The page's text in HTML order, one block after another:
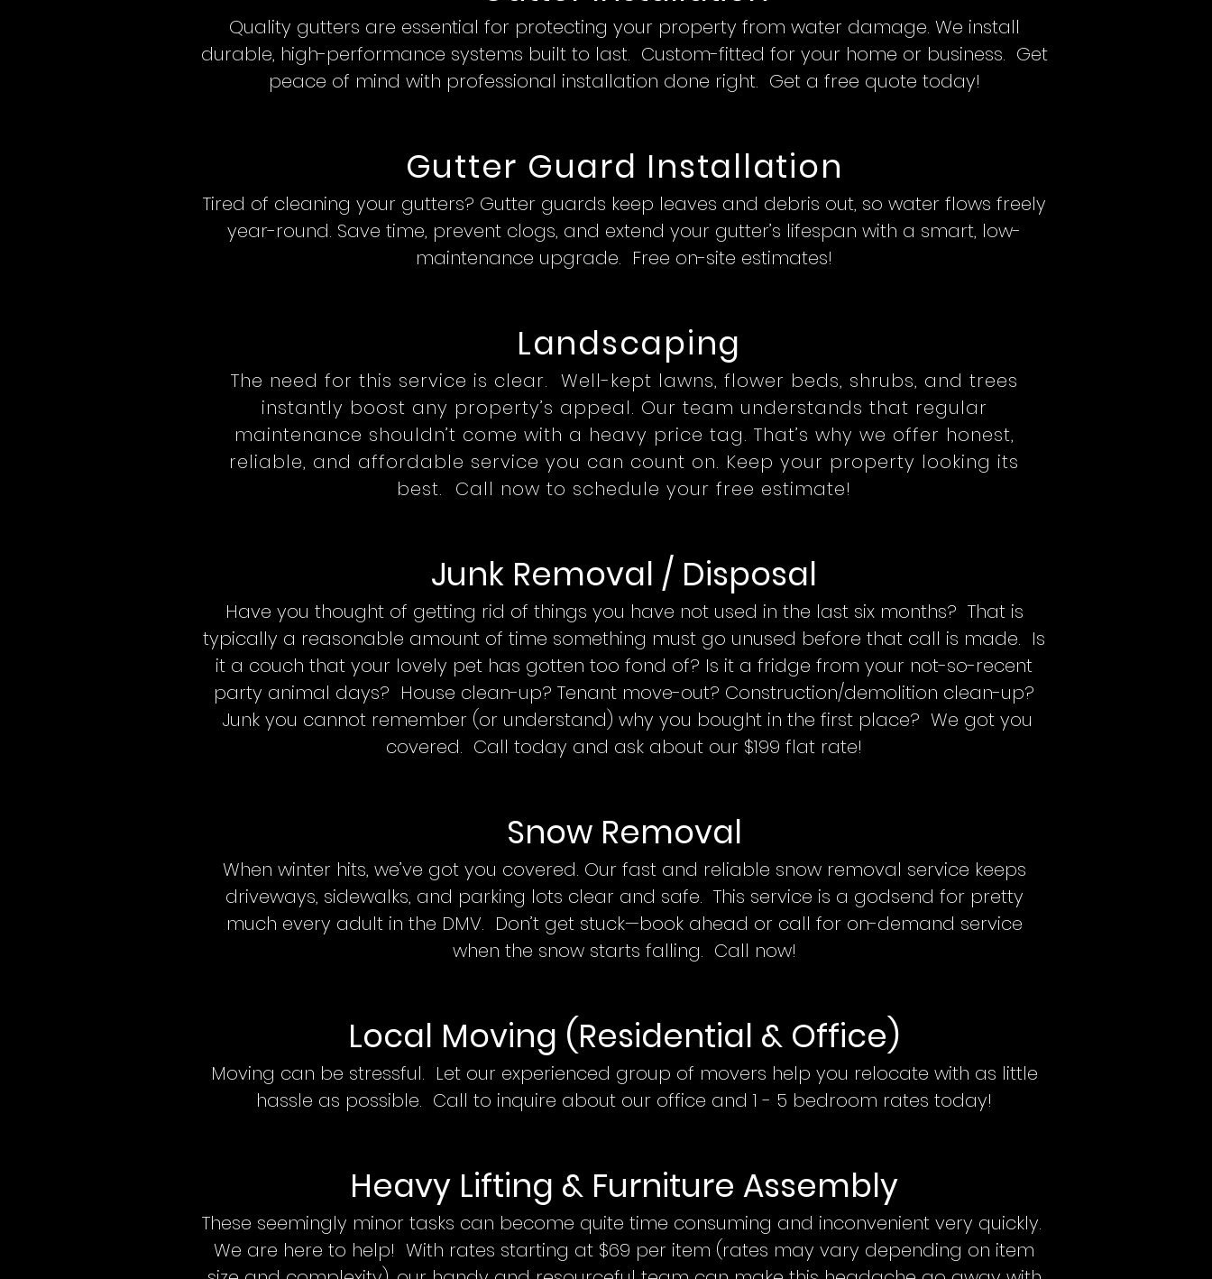
Quality gutters are essential for protecting your property from water damage. We install
durable, high-performance systems built to last. Custom-fitted for your home or business. Get
peace of mind with professional installation done right. Get a free quote today!
Gutter Guard Installation
Tired of cleaning your gutters? Gutter guards keep leaves and debris out, so water flows freely
year-round. Save time, prevent clogs, and extend your gutter’s lifespan with a smart, low-
maintenance upgrade. Free on-site estimates!
Landscaping
The need for this service is clear. Well-kept lawns, flower beds, shrubs, and trees
instantly boost any property’s appeal. Our team understands that regular
maintenance shouldn’t come with a heavy price tag. That’s why we offer honest,
reliable, and affordable service you can count on. Keep your property looking its
best. Call now to schedule your free estimate!
Junk Removal / Disposal
Have you thought of getting rid of things you have not used in the last six months? That is
typically a reasonable amount of time something must go unused before that call is made. Is
it a couch that your lovely pet has gotten too fond of? Is it a fridge from your not-so-recent
party animal days? House clean-up? Tenant move-out? Construction/demolition clean-up?
Junk you cannot remember (or understand) why you bought in the first place? We got you
covered. Call today and ask about our $199 flat rate!
Snow Removal
When winter hits, we’ve got you covered. Our fast and reliable snow removal service keeps
driveways, sidewalks, and parking lots clear and safe. This service is a godsend for pretty
much every adult in the DMV. Don’t get stuck—book ahead or call for on-demand service
when the snow starts falling. Call now!
Local Moving (Residential & Office)
Moving can be stressful. Let our experienced group of movers help you relocate with as little
hassle as possible. Call to inquire about our office and 1 - 5 bedroom rates today!
Heavy Lifting & Furniture Assembly
These seemingly minor tasks can become quite time consuming and inconvenient very quickly.
We are here to help! With rates starting at $69 per item (rates may vary depending on item